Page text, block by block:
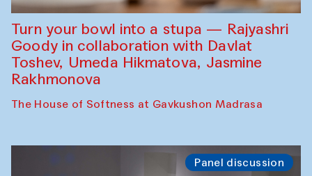
Turn your bowl into a stupa — Rajyashri
Goody in collaboration with Davlat
Toshev, Umeda Hikmatova, Jasmine
Rakhmonova
The House of Softness at Gavkushon Madrasa
Panel discussion